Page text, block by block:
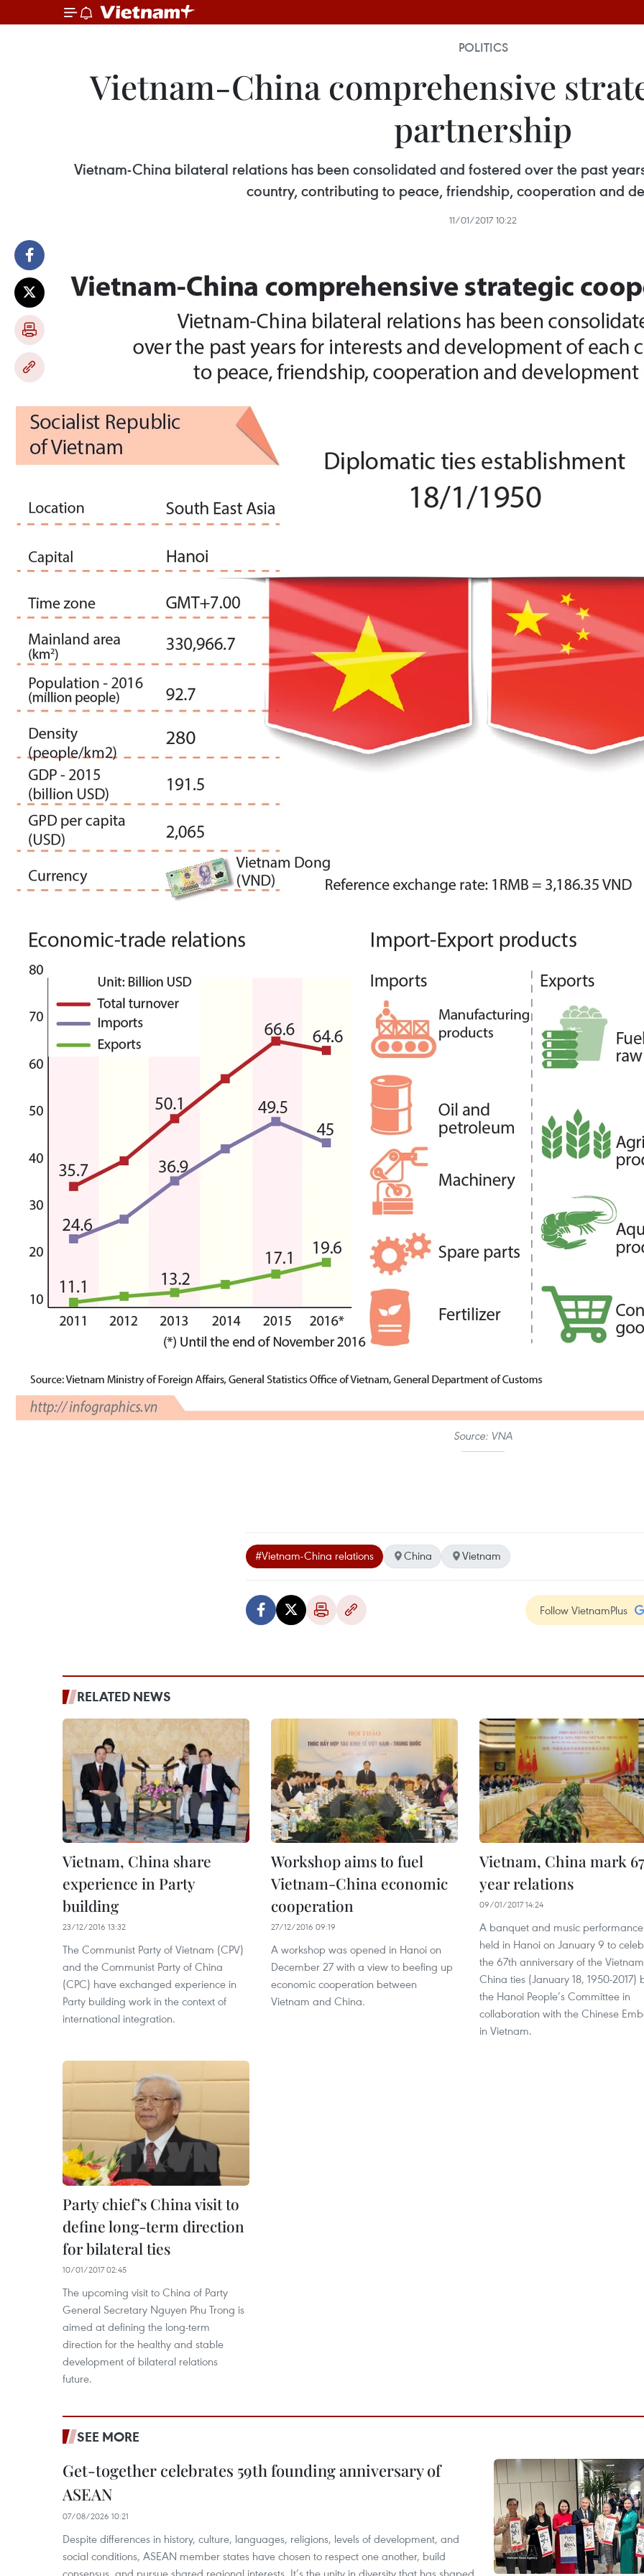
POLITICS
Vietnam-China comprehensive
partnership
Vietnam-China bilateral relations has been consolidated and fostered over the past
country, contributing to peace, friendship, cooperation and
11/01/2017 10:22
Source: VNA
#Vietnam-China relations China Vietnam
Follow VietnamPlus
RELATED NEWS
Vietnam, China share
experience in Party
building
23/12/2016 13:32
The Communist Party of Vietnam (CPV)
and the Communist Party of China
(CPC) have exchanged experience in
Party building work in the context of
international integration.
Workshop aims to fuel
Vietnam-China economic
cooperation
27/12/2016 09:19
A workshop was opened in Hanoi on
December 27 with a view to beefing up
economic cooperation between
Vietnam and China.
Vietnam, China mark
year relations
09/01/2017 14:24
A banquet and music
held in Hanoi on January 9 to
the 67th anniversary of the
China ties (January 18, 1950-2017)
the Hanoi People’s Committee in
collaboration with the Chinese
in Vietnam.
Party chief’s China visit to
define long-term direction
for bilateral ties
10/01/2017 02:45
The upcoming visit to China of Party
General Secretary Nguyen Phu Trong is
aimed at defining the long-term
direction for the healthy and stable
development of bilateral relations
future.
SEE MORE
Get-together celebrates 59th founding anniversary of
ASEAN
07/08/2026 10:21
​Despite differences in history, culture, languages, religions, levels of development, and
social conditions, ASEAN member states have chosen to respect one another, build
consensus, and pursue shared regional interests. It’s the unity in diversity that has shaped